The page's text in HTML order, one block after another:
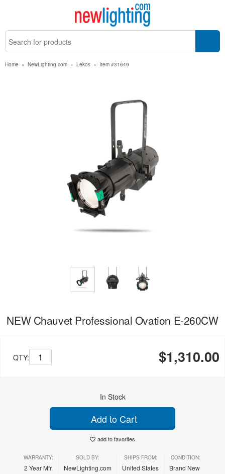
Home » NewLighting.com » Lekos » Item #31649
NEW Chauvet Professional Ovation E-260CW
QTY: $1,310.00
In Stock
Add to Cart
add to favorites
WARRANTY:
2 Year Mfr.
SOLD BY:
NewLighting.com
SHIPS FROM:
United States
CONDITION:
Brand New